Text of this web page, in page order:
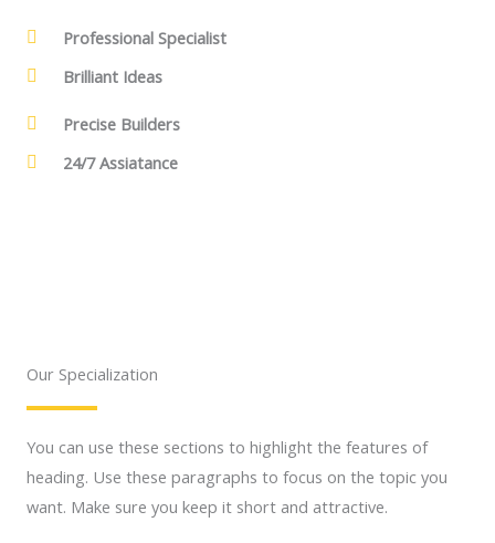
Professional Specialist
Brilliant Ideas
Precise Builders
24/7 Assiatance
Our Specialization
You can use these sections to highlight the features of
heading. Use these paragraphs to focus on the topic you
want. Make sure you keep it short and attractive.